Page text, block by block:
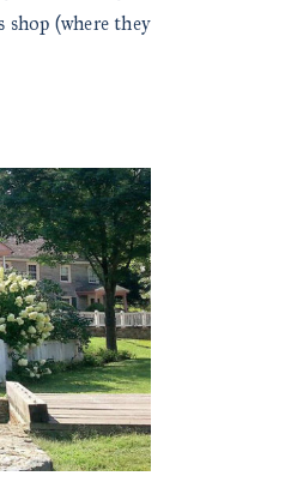
shop (where they